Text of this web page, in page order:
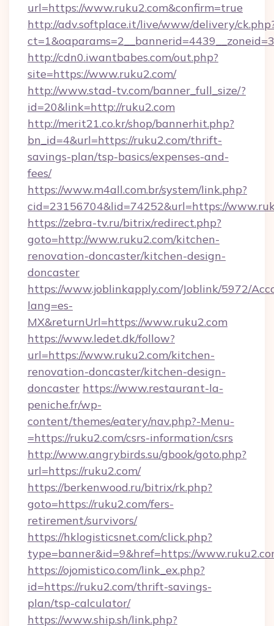
url=https://www.ruku2.com&confirm=true
http://adv.softplace.it/live/www/delivery/
http://cdn0.iwantbabes.com/out.php?
site=https://www.ruku2.com/
http://www.stad-tv.com/banner_full_size/?
id=20&link=http://ruku2.com
http://merit21.co.kr/shop/bannerhit.php?
bn_id=4&url=https://ruku2.com/thrift-
savings-plan/tsp-basics/expenses-and-
fees/
https://www.m4all.com.br/system/link.php?
cid=23156704&lid=74252&url=https://
https://zebra-tv.ru/bitrix/redirect.php?
goto=http://www.ruku2.com/kitchen-
renovation-doncaster/kitchen-design-
doncaster
https://www.joblinkapply.com/Joblink/5972/
lang=es-
MX&returnUrl=https://www.ruku2.com
https://www.ledet.dk/follow?
url=https://www.ruku2.com/kitchen-
renovation-doncaster/kitchen-design-
doncaster https://www.restaurant-la-
peniche.fr/wp-
content/themes/eatery/nav.php?-Menu-
=https://ruku2.com/csrs-information/csrs
http://www.angrybirds.su/gbook/goto.php?
url=https://ruku2.com/
https://berkenwood.ru/bitrix/rk.php?
goto=https://ruku2.com/fers-
retirement/survivors/
https://hklogisticsnet.com/click.php?
type=banner&id=9&href=https://
https://ojomistico.com/link_ex.php?
id=https://ruku2.com/thrift-savings-
plan/tsp-calculator/
https://www.ship.sh/link.php?